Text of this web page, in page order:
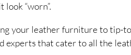
look “worn”.
your leather furniture to tip-
experts that cater to all the